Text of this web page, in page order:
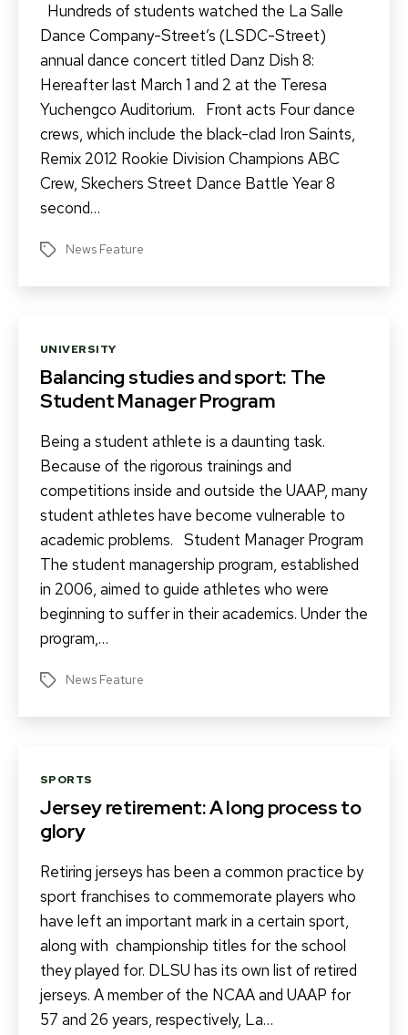
Hundreds of students watched the La Salle
Dance Company-Street’s (LSDC-Street)
annual dance concert titled Danz Dish 8:
Hereafter last March 1 and 2 at the Teresa
Yuchengco Auditorium. Front acts Four dance
crews, which include the black-clad Iron Saints,
Remix 2012 Rookie Division Champions ABC
Crew, Skechers Street Dance Battle Year 8
second…
Tags News Feature
Categories
UNIVERSITY
Balancing studies and sport: The
Student Manager Program
Being a student athlete is a daunting task.
Because of the rigorous trainings and
competitions inside and outside the UAAP, many
student athletes have become vulnerable to
academic problems. Student Manager Program
The student managership program, established
in 2006, aimed to guide athletes who were
beginning to suffer in their academics. Under the
program,…
Tags News Feature
Categories
SPORTS
Jersey retirement: A long process to
glory
Retiring jerseys has been a common practice by
sport franchises to commemorate players who
have left an important mark in a certain sport,
along with championship titles for the school
they played for. DLSU has its own list of retired
jerseys. A member of the NCAA and UAAP for
57 and 26 years, respectively, La…